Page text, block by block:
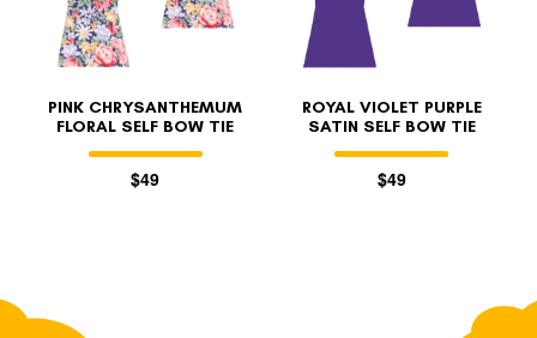
PINK CHRYSANTHEMUM
FLORAL SELF BOW TIE
$49
ROYAL VIOLET PURPLE
SATIN SELF BOW TIE
$49